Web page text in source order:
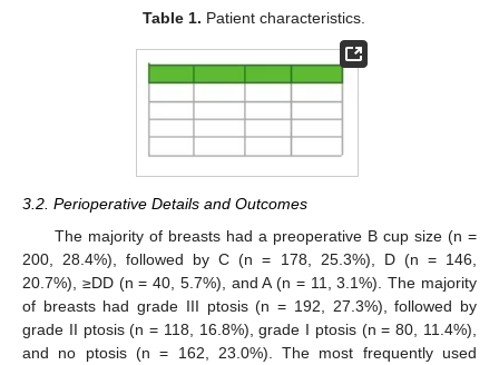
Table 1. Patient characteristics.
3.2. Perioperative Details and Outcomes
The majority of breasts had a preoperative B cup size (n =
200, 28.4%), followed by C (n = 178, 25.3%), D (n = 146,
20.7%), ≥DD (n = 40, 5.7%), and A (n = 11, 3.1%). The majority
of breasts had grade III ptosis (n = 192, 27.3%), followed by
grade II ptosis (n = 118, 16.8%), grade I ptosis (n = 80, 11.4%),
and no ptosis (n = 162, 23.0%). The most frequently used